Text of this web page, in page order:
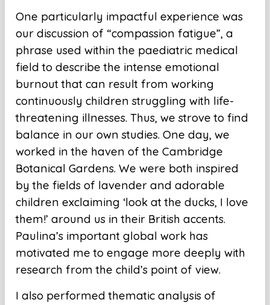
One particularly impactful experience was
our discussion of “compassion fatigue”, a
phrase used within the paediatric medical
field to describe the intense emotional
burnout that can result from working
continuously children struggling with life-
threatening illnesses. Thus, we strove to find
balance in our own studies. One day, we
worked in the haven of the Cambridge
Botanical Gardens. We were both inspired
by the fields of lavender and adorable
children exclaiming ‘look at the ducks, I love
them!’ around us in their British accents.
Paulina’s important global work has
motivated me to engage more deeply with
research from the child’s point of view.
I also performed thematic analysis of